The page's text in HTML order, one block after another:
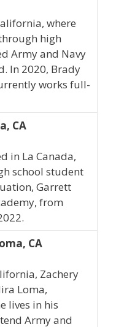
where
high
Army and Navy
In 2020, Brady
works full-
CA
in La Canada,
school student
Garrett
from
CA
Zachery
Loma,
lives in his
Army and